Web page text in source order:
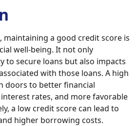
maintaining a good credit score is
well-being. It not only
to secure loans but also impacts
with those loans. A high
doors to better financial
rates, and more favorable
a low credit score can lead to
higher borrowing costs.